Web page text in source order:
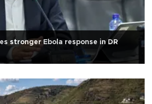
stronger Ebola response in DR